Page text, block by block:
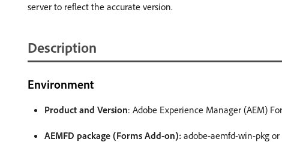
server to reflect the accurate version.
Description
Environment
Product and Version: Adobe Experience Manager (AEM)
AEMFD package (Forms Add-on): adobe-aemfd-win-pkg